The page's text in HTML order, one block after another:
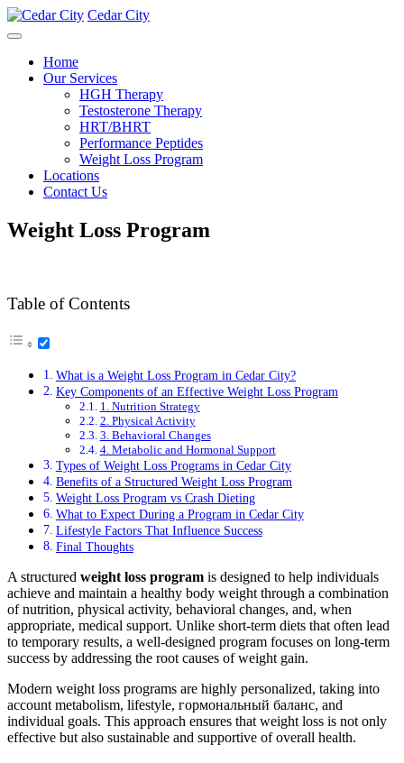
Cedar City
Home
Our Services
HGH Therapy
Testosterone Therapy
HRT/BHRT
Performance Peptides
Weight Loss Program
Locations
Contact Us
Weight Loss Program
Table of Contents
What is a Weight Loss Program in Cedar City?
Key Components of an Effective Weight Loss Program
1. Nutrition Strategy
2. Physical Activity
3. Behavioral Changes
4. Metabolic and Hormonal Support
Types of Weight Loss Programs in Cedar City
Benefits of a Structured Weight Loss Program
Weight Loss Program vs Crash Dieting
What to Expect During a Program in Cedar City
Lifestyle Factors That Influence Success
Final Thoughts
A structured weight loss program is designed to help individuals
achieve and maintain a healthy body weight through a combination
of nutrition, physical activity, behavioral changes, and, when
appropriate, medical support. Unlike short-term diets that often lead
to temporary results, a well-designed program focuses on long-term
success by addressing the root causes of weight gain.
Modern weight loss programs are highly personalized, taking into
account metabolism, lifestyle, гормональный баланс, and
individual goals. This approach ensures that weight loss is not only
effective but also sustainable and supportive of overall health.